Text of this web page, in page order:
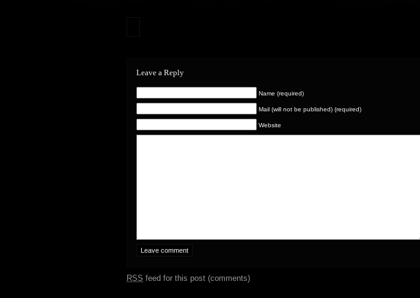
Leave a Reply
Name (required)
Mail (will not be published) (required)
Website
RSS feed for this post (comments)